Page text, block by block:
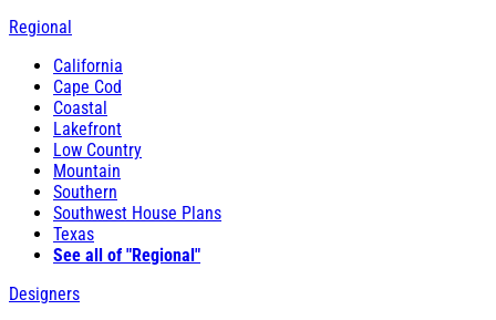
Regional
California
Cape Cod
Coastal
Lakefront
Low Country
Mountain
Southern
Southwest House Plans
Texas
See all of "Regional"
Designers